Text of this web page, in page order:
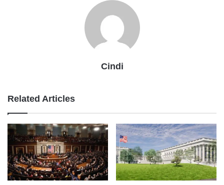
Cindi
Related Articles